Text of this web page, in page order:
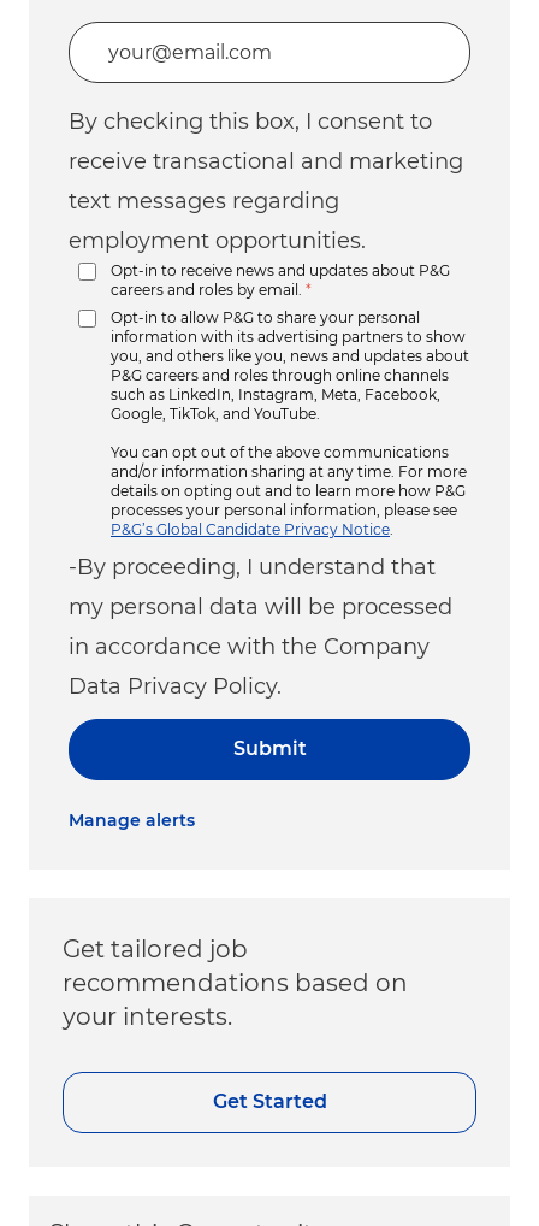
Enter Email address (Required)
By checking this box, I consent to
receive transactional and marketing
text messages regarding
employment opportunities.
Opt-in to receive news and updates about P&G
careers and roles by email.
*
Opt-in to allow P&G to share your personal
information with its advertising partners to show
you, and others like you, news and updates about
P&G careers and roles through online channels
such as LinkedIn, Instagram, Meta, Facebook,
Google, TikTok, and YouTube.
You can opt out of the above communications
and/or information sharing at any time. For more
details on opting out and to learn more how P&G
processes your personal information, please see
P&G’s Global Candidate Privacy Notice
-By proceeding, I understand that
my personal data will be processed
in accordance with the Company
Data Privacy Policy.
Submit
Manage alerts
Get tailored job
recommendations based on
your interests.
Get Started